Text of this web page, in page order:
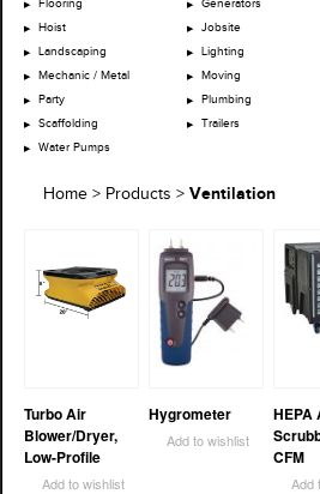
Flooring
Generators
Hoist
Jobsite
Landscaping
Lighting
Mechanic / Metal
Moving
Party
Plumbing
Scaffolding
Trailers
Water Pumps
Home > Products > Ventilation
Turbo Air
Blower/Dryer,
Low-Profile
Add to wishlist
Hygrometer
Add to wishlist
HEPA
CFM
Add